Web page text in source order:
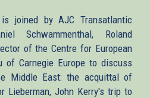
joined by AJC Transatlantic
Schwammenthal, Roland
of the Centre for European
of Carnegie Europe to discuss
Middle East: the acquittal of
Lieberman, John Kerry's trip to